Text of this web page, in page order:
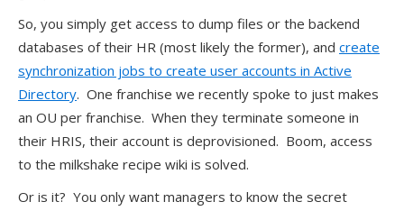
So, you simply get access to dump files or the backend
databases of their HR (most likely the former), and create
synchronization jobs to create user accounts in Active
Directory. One franchise we recently spoke to just makes
an OU per franchise. When they terminate someone in
their HRIS, their account is deprovisioned. Boom, access
to the milkshake recipe wiki is solved.
Or is it? You only want managers to know the secret